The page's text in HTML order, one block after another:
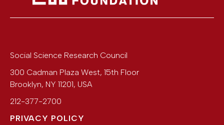
Social Science Research Council
300 Cadman Plaza West, 15th Floor
Brooklyn, NY 11201, USA
212-377-2700
PRIVACY POLICY